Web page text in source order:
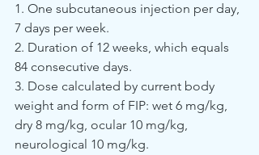
1. One subcutaneous injection per day,
7 days per week.
2. Duration of 12 weeks, which equals
84 consecutive days.
3. Dose calculated by current body
weight and form of FIP: wet 6 mg/kg,
dry 8 mg/kg, ocular 10 mg/kg,
neurological 10 mg/kg.